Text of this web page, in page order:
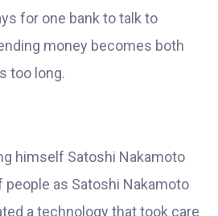
for one bank to talk to
money becomes both
too long.
himself Satoshi Nakamoto
people as Satoshi Nakamoto
a technology that took care